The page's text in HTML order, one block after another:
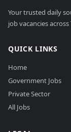
Your trusted daily
job vacancies
QUICK LINKS
Home
Government Jobs
Private Sector
All Jobs